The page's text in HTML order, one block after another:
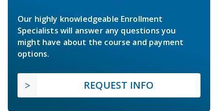
Our highly knowledgeable Enrollment
Specialists will answer any questions you
might have about the course and payment
options.
REQUEST INFO